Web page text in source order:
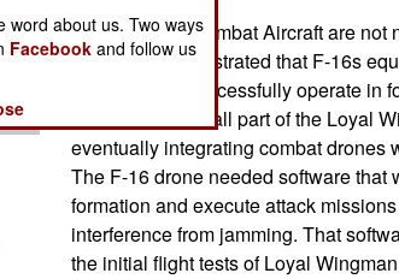
Collaborative Combat Aircraft are not
Air Force demonstrated that F-16s
drones could successfully operate in
F-16s. This was all part of the Loyal
eventually integrating combat drones
The F-16 drone needed software that
formation and execute attack
interference from jamming. That
the initial flight tests of Loyal
word about us. Two ways
Facebook and follow us